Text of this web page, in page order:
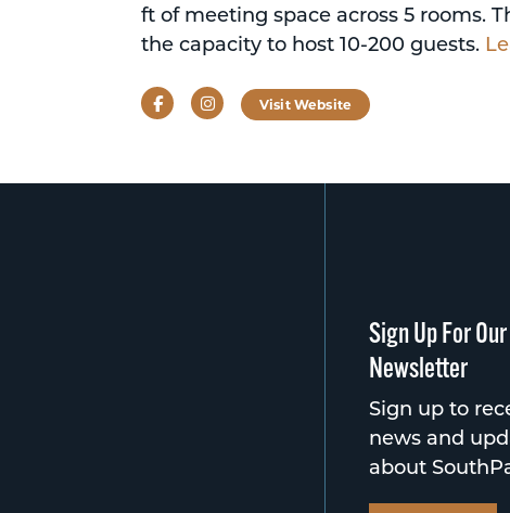
ft of meeting space across 5 rooms.
the capacity to host 10-200 guests.
FacebookInstagramVisit Website
Sign Up For Our
Newsletter
Sign up to
news and
about